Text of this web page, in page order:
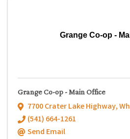
Grange Co-op -
Grange Co-op - Main Office
7700 Crater Lake Highway,
(541) 664-1261
Send Email